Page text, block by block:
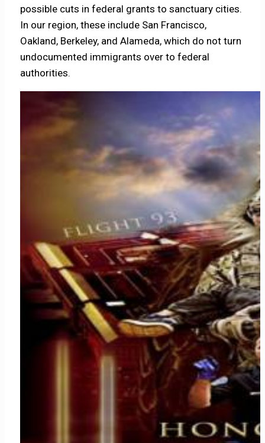
possible cuts in federal grants to sanctuary cities.
In our region, these include San Francisco,
Oakland, Berkeley, and Alameda, which do not turn
undocumented immigrants over to federal
authorities.